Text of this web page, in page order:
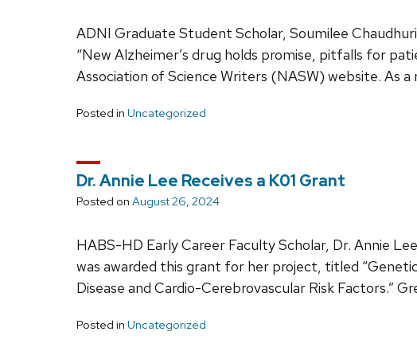
ADNI Graduate Student Scholar, Soumilee
“New Alzheimer’s drug holds promise, pitfalls for
Association of Science Writers (NASW) website. As
Posted in Uncategorized
Dr. Annie Lee Receives a K01 Grant
Posted on August 26, 2024
HABS-HD Early Career Faculty Scholar, Dr. Annie
was awarded this grant for her project, titled
Disease and Cardio-Cerebrovascular Risk Factors.”
Posted in Uncategorized